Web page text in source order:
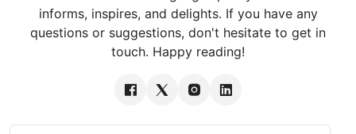
informs, inspires, and delights. If you have any
questions or suggestions, don't hesitate to get in
touch. Happy reading!